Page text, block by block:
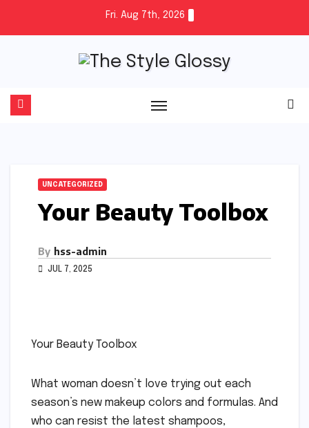
Fri. Aug 7th, 2026
UNCATEGORIZED
Your Beauty Toolbox
By hss-admin
JUL 7, 2025
Your Beauty Toolbox
What woman doesn’t love trying out each
season’s new makeup colors and formulas. And
who can resist the latest shampoos,